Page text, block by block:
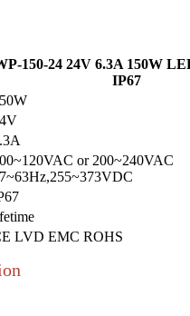
150-24 24V 6.3A 150W
IP67
or 200~240VAC
LVD EMC ROHS